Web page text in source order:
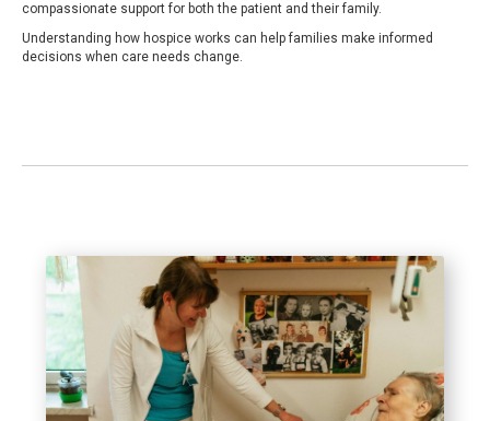
compassionate support for both the patient and their family.
Understanding how hospice works can help families make informed
decisions when care needs change.